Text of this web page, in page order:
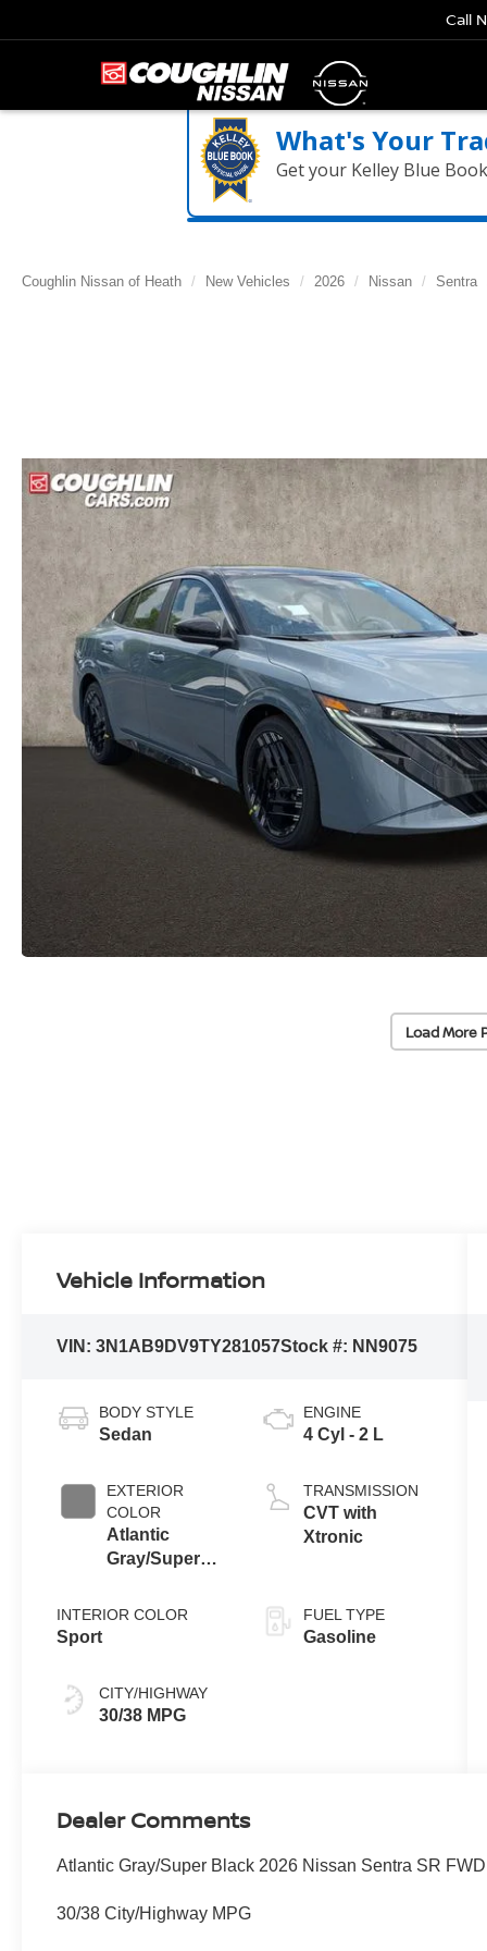
Call
What's Your
Get your Kelley Blue
Coughlin Nissan of Heath New Vehicles 2026 Nissan Sentra
Load More
Vehicle Information
VIN:3N1AB9DV9TY281057Stock #: NN9075
BODY STYLE
Sedan
EXTERIOR
COLOR
Atlantic
Gray/Super
INTERIOR COLOR
Sport
CITY/HIGHWAY
30/38 MPG
ENGINE
4 Cyl - 2 L
TRANSMISSION
CVT with
Xtronic
FUEL TYPE
Gasoline
Dealer Comments
Atlantic Gray/Super Black 2026 Nissan Sentra SR
30/38 City/Highway MPG